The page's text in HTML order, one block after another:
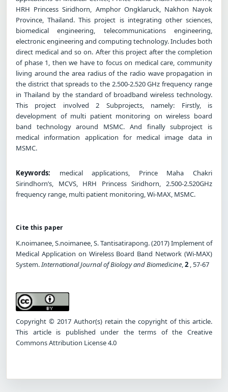
HRH Princess Siridhorn, Amphor Ongklaruck, Nakhon Nayok
Province, Thailand. This project is integrating other sciences,
biomedical engineering, telecommunications engineering,
electronic engineering and computing technology. Includes both
direct medical and so on. After this project after the completion
of phase 1, then we have to focus on medical care, community
living around the area radius of the radio wave propagation in
the district that spreads to the 2.500-2.520 GHz frequency range
in Thailand by the standard of broadband wireless technology.
This project involved 2 Subprojects, namely: Firstly, is
development of multi patient monitoring on wireless board
band technology around MSMC. And finally subproject is
medical information application for medical image data in
MSMC.
Keywords: medical applications, Prince Maha Chakri
Sirindhorn’s, MCVS, HRH Princess Siridhorn, 2.500-2.520GHz
frequency range, multi patient monitoring, Wi-MAX, MSMC.
Cite this paper
K.noimanee, S.noimanee, S. Tantisatirapong. (2017) Implement of
Medical Application on Wireless Board Band Network (Wi-MAX)
System.International Journal of Biology and Biomedicine,2 , 57-67
Copyright © 2017 Author(s) retain the copyright of this article.
This article is published under the terms of the Creative
Commons Attribution License 4.0